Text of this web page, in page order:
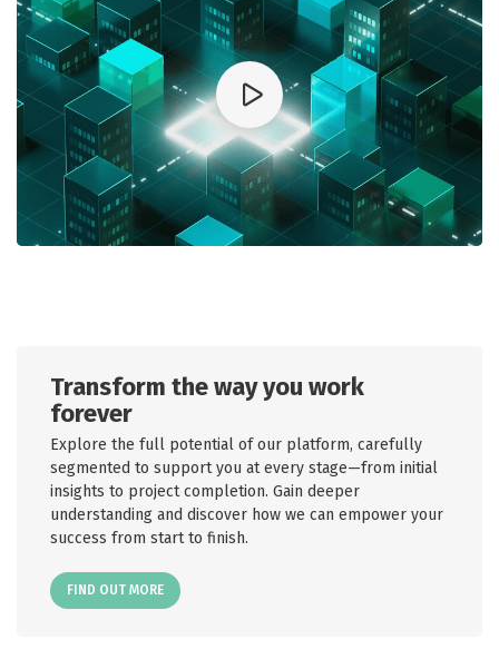
Transform the way you work
forever
Explore the full potential of our platform, carefully
segmented to support you at every stage—from initial
insights to project completion. Gain deeper
understanding and discover how we can empower your
success from start to finish.
FIND OUT MORE